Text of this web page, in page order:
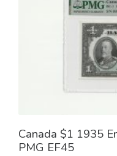
Canada $1 1935
PMG EF45